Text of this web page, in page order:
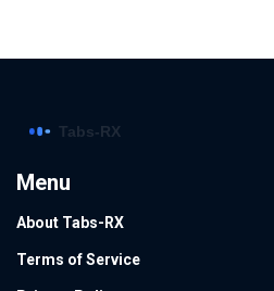
Menu
About Tabs-RX
Terms of Service